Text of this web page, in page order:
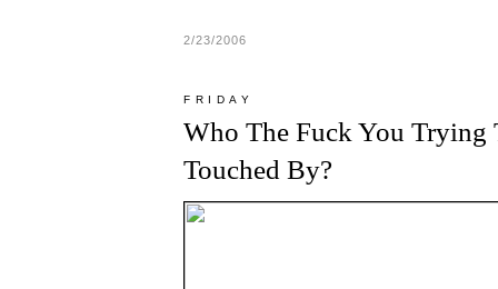
2/23/2006
FRIDAY
Who The Fuck You Trying
Touched By?